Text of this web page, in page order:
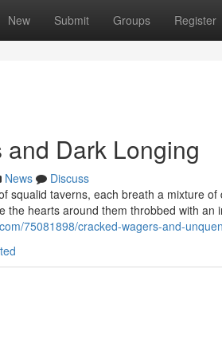
New Submit Groups Register
Dark Longing
News
Discuss
squalid taverns, each breath a mixture
the hearts around them throbbed with an
75081898/cracked-wagers-and-